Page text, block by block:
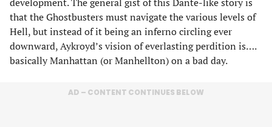
that the Ghostbusters must navigate the various levels of
Hell, but instead of it being an inferno circling ever
downward, Aykroyd’s vision of everlasting perdition is….
basically Manhattan (or Manhellton) on a bad day.
AD – CONTENT CONTINUES BELOW